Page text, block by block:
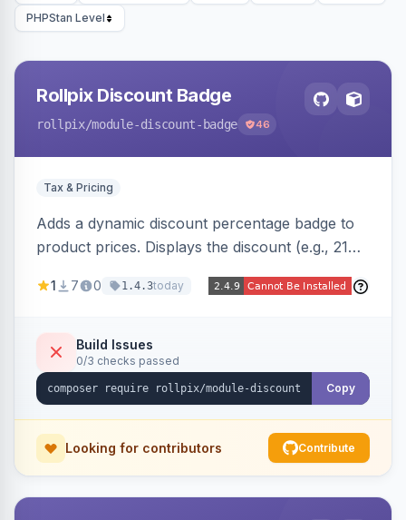
PHPStan Level
Rollpix Discount Badge
rollpix/module-discount-badge 46
Tax & Pricing
Adds a dynamic discount percentage badge to
product prices. Displays the discount (e.g., 21%
category pages.
1 7 0 1.4.3today
Build Issues
0/3 checks passed
Copy
Looking for contributors Contribute